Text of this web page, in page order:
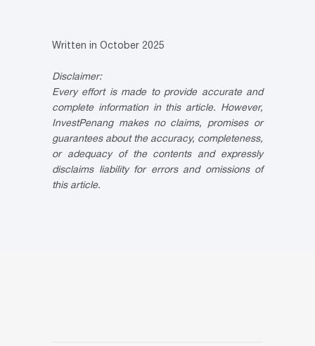
Written in October 2025
Disclaimer:
Every effort is made to provide accurate and
complete information in this article. However,
InvestPenang makes no claims, promises or
guarantees about the accuracy, completeness,
or adequacy of the contents and expressly
disclaims liability for errors and omissions of
this article.